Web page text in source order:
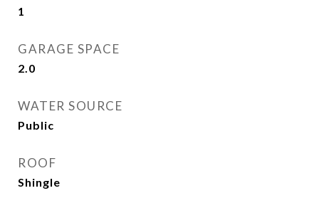
1
GARAGE SPACE
2.0
WATER SOURCE
Public
ROOF
Shingle